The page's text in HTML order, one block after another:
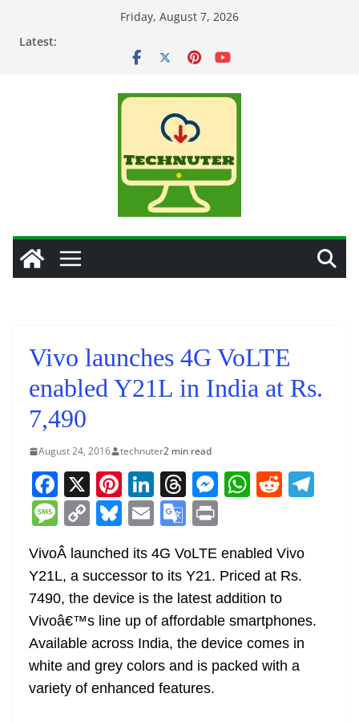
Friday, August 7, 2026
Latest:
Vivo launches 4G VoLTE
enabled Y21L in India at Rs.
7,490
August 24, 2016 technuter2 min read
F
a
c
e
b
o
o
k
X Pi
nt
er
e
st
Li
n
k
e
dI
n
T
h
re
a
d
s
M
e
n
g
er
W
s
A
p
p
R
di
t
M
e
ss
a
g
e
C
p
y
Li
n
k
Bl
u
e
sk
y
E
ai
l
G
o
gl
e
Tr
a
n
t
VivoÂ launched its 4G VoLTE enabled Vivo
Y21L, a successor to its Y21. Priced at Rs.
7490, the device is the latest addition to
Vivoâ€™s line up of affordable smartphones.
Available across India, the device comes in
white and grey colors and is packed with a
variety of enhanced features.